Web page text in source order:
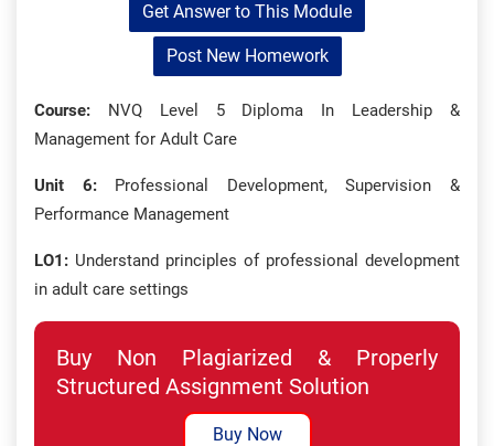
Get Answer to This Module
Post New Homework
Course: NVQ Level 5 Diploma In Leadership &
Management for Adult Care
Unit 6:Professional Development, Supervision &
Performance Management
LO1: Understand principles of professional development
in adult care settings
Buy Non Plagiarized & Properly
Structured Assignment Solution
Buy Now